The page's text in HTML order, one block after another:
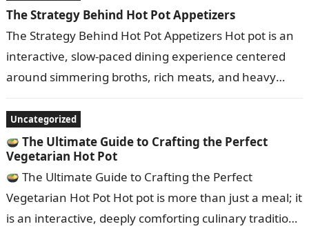
The Strategy Behind Hot Pot Appetizers
The Strategy Behind Hot Pot Appetizers Hot pot is an
interactive, slow-paced dining experience centered
around simmering broths, rich meats, and heavy
Uncategorized
The Ultimate Guide to Crafting the Perfect
Vegetarian Hot Pot
The Ultimate Guide to Crafting the Perfect
Vegetarian Hot Pot Hot pot is more than just a meal; it
is an interactive, deeply comforting culinary tradition.